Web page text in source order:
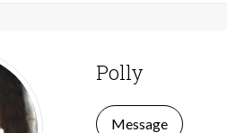
Polly
Message